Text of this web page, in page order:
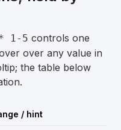
1-5 controls one
over any value in
the table below
/ hint